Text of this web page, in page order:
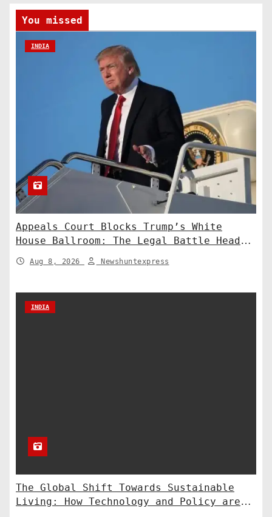
You missed
INDIA
Appeals Court Blocks Trump’s White
House Ballroom: The Legal Battle Heads
to the Supreme Court
Aug 8, 2026 Newshuntexpress
INDIA
The Global Shift Towards Sustainable
Living: How Technology and Policy are